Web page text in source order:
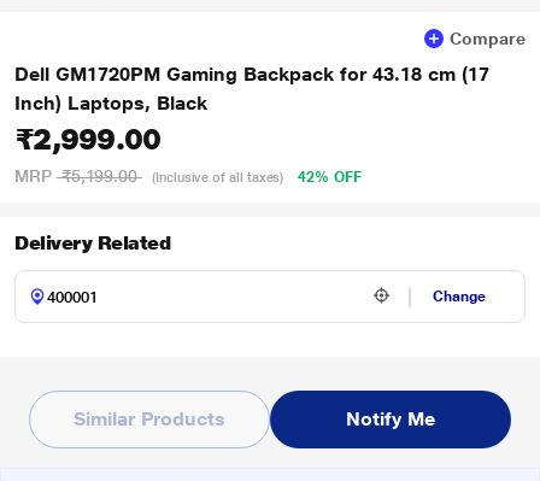
Compare
Dell GM1720PM Gaming Backpack for 43.18 cm (17
Inch) Laptops, Black
₹2,999.00
MRP ₹5,199.00 (Inclusive of all taxes) 42% OFF
Delivery Related
Change
Similar Products Notify Me